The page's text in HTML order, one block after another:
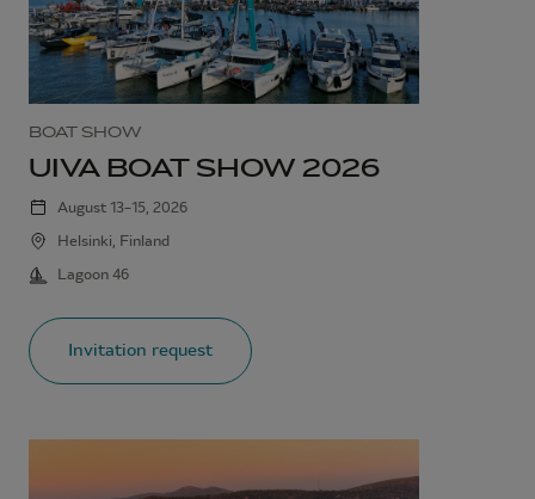
BOAT SHOW
UIVA BOAT SHOW 2026
August 13–15, 2026
Helsinki, Finland
Lagoon 46
Invitation request